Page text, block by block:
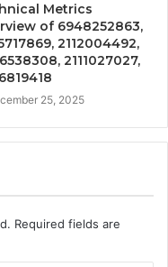
Metrics
of 6948252863,
2112004492,
2111027027,
25, 2025
Required fields are